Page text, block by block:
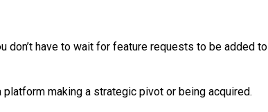
don’t have to wait for feature requests to be added to
making a strategic pivot or being acquired.